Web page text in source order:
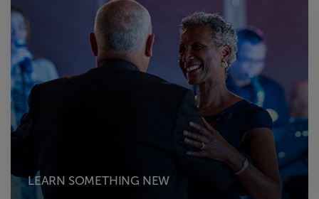
LEARN SOMETHING NEW